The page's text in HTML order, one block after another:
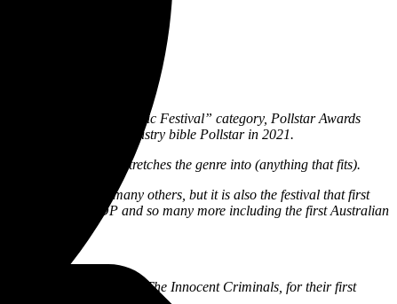
“Best International Music Festival” category, Pollstar Awards
worldwide by industry bible Pollstar in 2021.
Folk Festival, it stretches the genre into (anything that fits).
Mahal, and so many others, but it is also the festival that first
Plant, IGGY POP and so many more including the first Australian
masses, Ben Harper & The Innocent Criminals, for their first